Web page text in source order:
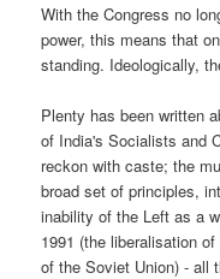
With the Congress no
power, this means that
standing. Ideologically,
Plenty has been written
of India's Socialists and
reckon with caste; the
broad set of principles,
inability of the Left as a
1991 (the liberalisation
of the Soviet Union) - all